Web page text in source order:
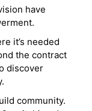
have
it’s needed
the contract
discover
community.